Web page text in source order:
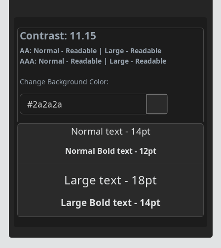
Contrast: 11.15
AA: Normal - Readable | Large - Readable
AAA: Normal - Readable | Large - Readable
Change Background Color:
Normal text - 14pt
Normal Bold text - 12pt
Large text - 18pt
Large Bold text - 14pt